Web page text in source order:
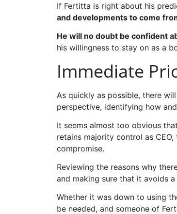
If Fertitta is right about his
and developments to come
He will no doubt be confident
his willingness to stay on as a
Immediate
As quickly as possible, there
perspective, identifying how
It seems almost too obvious
retains majority control as
compromise.
Reviewing the reasons why
and making sure that it avoids
Whether it was down to using
be needed, and someone of